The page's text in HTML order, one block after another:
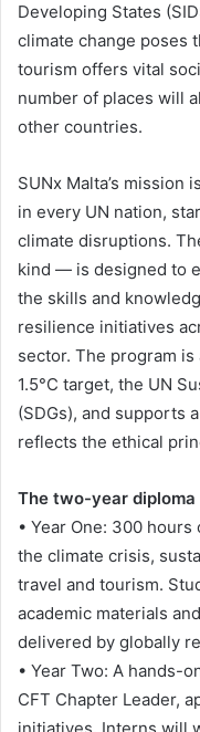
Developing States
climate change poses
tourism offers vital
number of places will
other countries.
SUNx Malta’s mission
in every UN nation,
climate disruptions.
kind — is designed to
the skills and
resilience initiatives
sector. The program
1.5°C target, the UN
(SDGs), and supports
reflects the ethical
The two-year diploma
• Year One: 300
the climate crisis,
travel and tourism.
academic materials
delivered by globally
• Year Two: A hands-
CFT Chapter Leader,